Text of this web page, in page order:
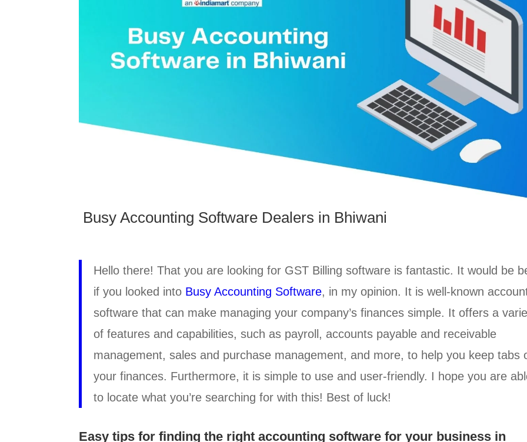
Busy Accounting Software Dealers in Bhiwani
Hello there! That you are looking for GST Billing software is fantastic. It would be
if you looked into Busy Accounting Software, in my opinion. It is well-known
software that can make managing your company’s finances simple. It offers a
of features and capabilities, such as payroll, accounts payable and receivable
management, sales and purchase management, and more, to help you keep tabs
your finances. Furthermore, it is simple to use and user-friendly. I hope you are
to locate what you’re searching for with this! Best of luck!
Easy tips for finding the right accounting software for your business in